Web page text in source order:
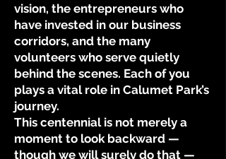
vision, the entrepreneurs who
have invested in our business
corridors, and the many
volunteers who serve quietly
behind the scenes. Each of you
plays a vital role in Calumet Park’s
journey.
This centennial is not merely a
moment to look backward —
though we will surely do that —